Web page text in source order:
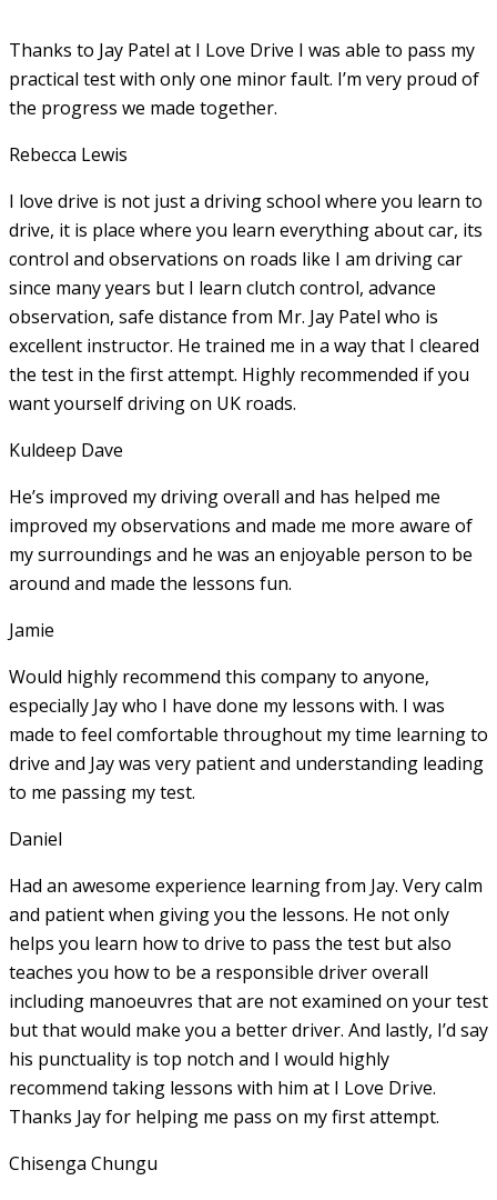
Thanks to Jay Patel at I Love Drive I was able to pass my
practical test with only one minor fault. I’m very proud of
the progress we made together.
Rebecca Lewis
I love drive is not just a driving school where you learn to
drive, it is place where you learn everything about car, its
control and observations on roads like I am driving car
since many years but I learn clutch control, advance
observation, safe distance from Mr. Jay Patel who is
excellent instructor. He trained me in a way that I cleared
the test in the first attempt. Highly recommended if you
want yourself driving on UK roads.
Kuldeep Dave
He’s improved my driving overall and has helped me
improved my observations and made me more aware of
my surroundings and he was an enjoyable person to be
around and made the lessons fun.
Jamie
Would highly recommend this company to anyone,
especially Jay who I have done my lessons with. I was
made to feel comfortable throughout my time learning to
drive and Jay was very patient and understanding leading
to me passing my test.
Daniel
Had an awesome experience learning from Jay. Very calm
and patient when giving you the lessons. He not only
helps you learn how to drive to pass the test but also
teaches you how to be a responsible driver overall
including manoeuvres that are not examined on your test
but that would make you a better driver. And lastly, I’d say
his punctuality is top notch and I would highly
recommend taking lessons with him at I Love Drive.
Thanks Jay for helping me pass on my first attempt.
Chisenga Chungu